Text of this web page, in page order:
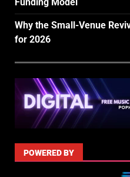
Why the Small-Venue
for 2026
POWERED BY